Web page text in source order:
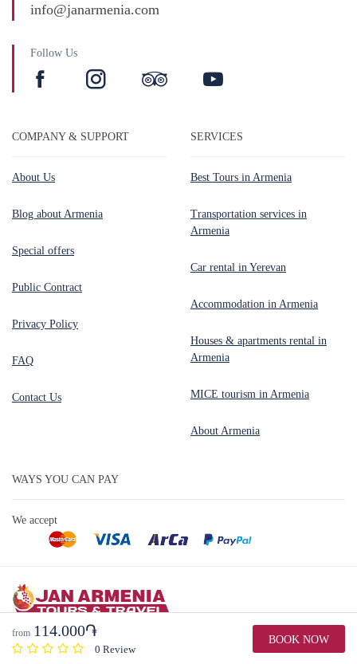
from 114.000֏
0 Review
BOOK NOW
info@janarmenia.com
Follow Us
COMPANY & SUPPORT
About Us
Blog about Armenia
Special offers
Public Contract
Privacy Policy
FAQ
Contact Us
SERVICES
Best Tours in Armenia
Transportation services in
Armenia
Car rental in Yerevan
Accommodation in Armenia
Houses & apartments rental in
Armenia
MICE tourism in Armenia
About Armenia
WAYS YOU CAN PAY
We accept
Copyright © 2026 by Jan Armenia Tours & Travel. All Rights Reserved